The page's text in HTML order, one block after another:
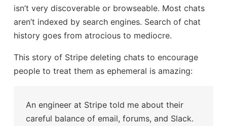
isn’t very discoverable or browseable. Most chats
aren’t indexed by search engines. Search of chat
history goes from atrocious to mediocre.
This story of Stripe deleting chats to encourage
people to treat them as ephemeral is amazing:
An engineer at Stripe told me about their
careful balance of email, forums, and Slack.